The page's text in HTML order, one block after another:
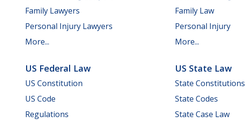
Family Lawyers
Personal Injury Lawyers
More...
Family Law
Personal Injury
More...
US Federal Law
US Constitution
US Code
Regulations
US State Law
State Constitutions
State Codes
State Case Law